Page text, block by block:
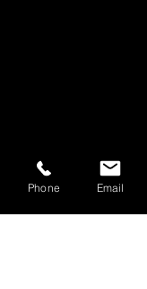
Phone Email